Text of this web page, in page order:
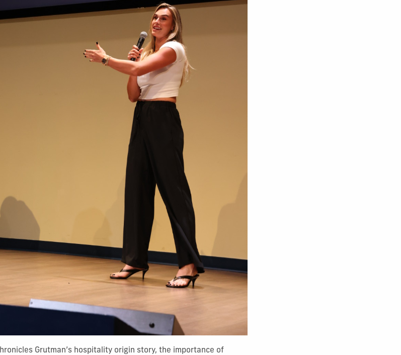
Grutman’s hospitality origin story, the importance of